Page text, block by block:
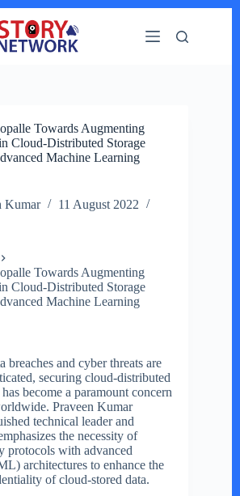
Towards Augmenting
Cloud-Distributed Storage
Machine Learning
Kumar
11 August 2022
Towards Augmenting
Cloud-Distributed Storage
Machine Learning
breaches and cyber threats are
securing cloud-distributed
become a paramount concern
Praveen Kumar
technical leader and
the necessity of
protocols with advanced
architectures to enhance the
of cloud-stored data.